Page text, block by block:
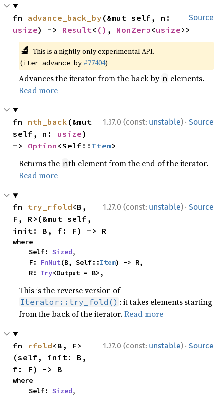
Source
fn advance_back_by
usize) -> Result< () , NonZero<usize>>
🔬 This is a nightly-only experimental API.
(iter_advance_by #77404)
Advances the iterator from the back by n elements.
Read more
1.37.0 (const: unstable) · Source
fn nth_back (&mut
self, n: usize)
-> Option <Self:: Item>
Returns the nth element from the end of the iterator.
Read more
1.27.0 (const: unstable) · Source
fn try_rfold<B,
F, R>(&mut self,
init: B, f: F) -> R
where
    Self:
Sized,
    F:
FnMut(B, Self::Item) -> R,
    R:
Try<Output = B>,
This is the reverse version of
Iterator::try_fold() : it takes elements starting
from the back of the iterator.Read more
1.27.0 (const: unstable) · Source
fn rfold<B, F>
(self, init: B,
f: F) -> B
where
    Self:
Sized,